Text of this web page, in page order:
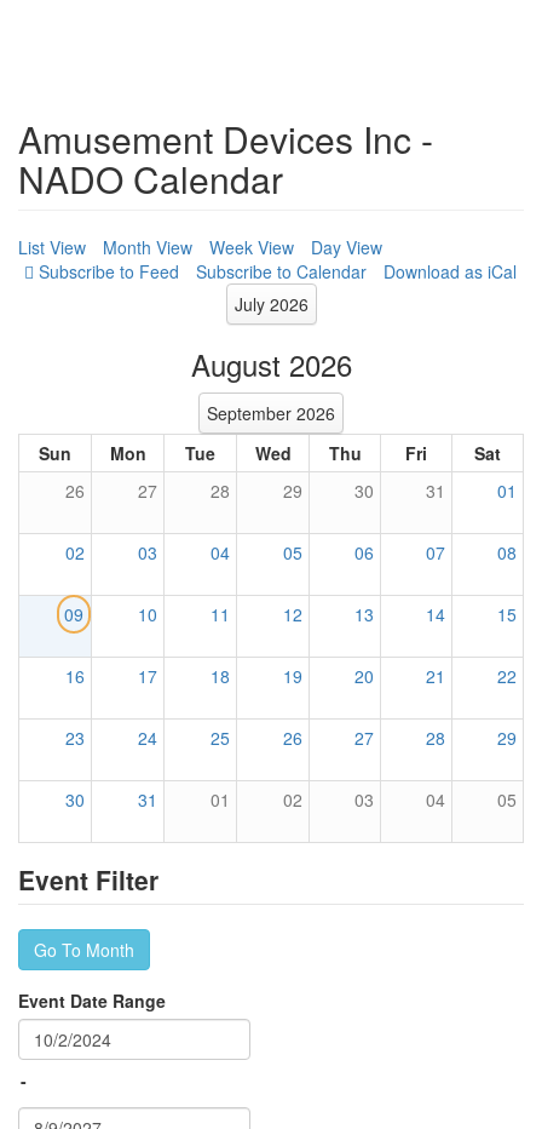
Amusement Devices Inc -
NADO Calendar
List View Month View Week View
Day View
Subscribe to Calendar
Download as iCal
July 2026
August 2026
September 2026
Sun
Mon Tue Wed Thu Fri
Sat
26
27 28 29 30 31 01
02 03 04 05 06 07 08
09 10 11 12 13 14 15
16 17 18 19 20 21 22
23 24 25 26 27 28 29
30 31 01 02 03 04 05
Event Filter
Go To Month
Event Date Range
-